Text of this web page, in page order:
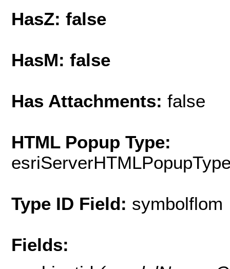
HasZ: false
HasM: false
Has Attachments: false
HTML Popup Type:
Type ID Field: symbolflom
Fields: